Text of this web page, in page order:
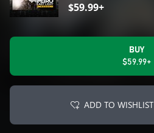
$59.99+
BUY
$59.99+
ADD TO WISHLIST